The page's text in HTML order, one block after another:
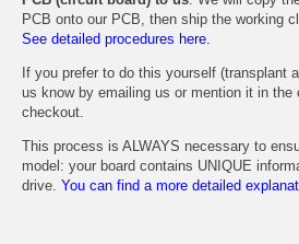
PCB onto our PCB, then ship the working
See detailed procedures here.
If you prefer to do this yourself (transplant
us know by emailing us or mention it in the
checkout.
This process is ALWAYS necessary to
model: your board contains UNIQUE
drive. You can find a more detailed